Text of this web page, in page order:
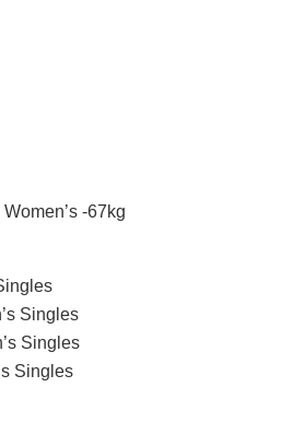
-67kg
Singles
Singles
Singles